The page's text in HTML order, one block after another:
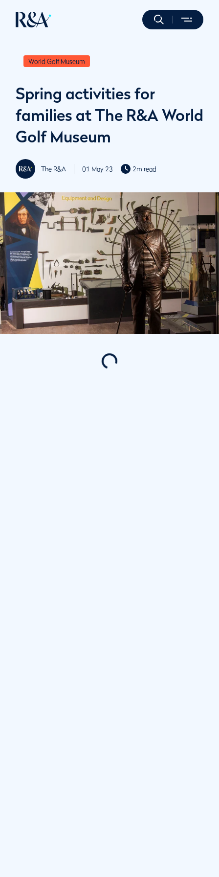
World Golf Museum
Spring activities for
families at The R&A World
Golf Museum
The R&A 01 May 23 2m read